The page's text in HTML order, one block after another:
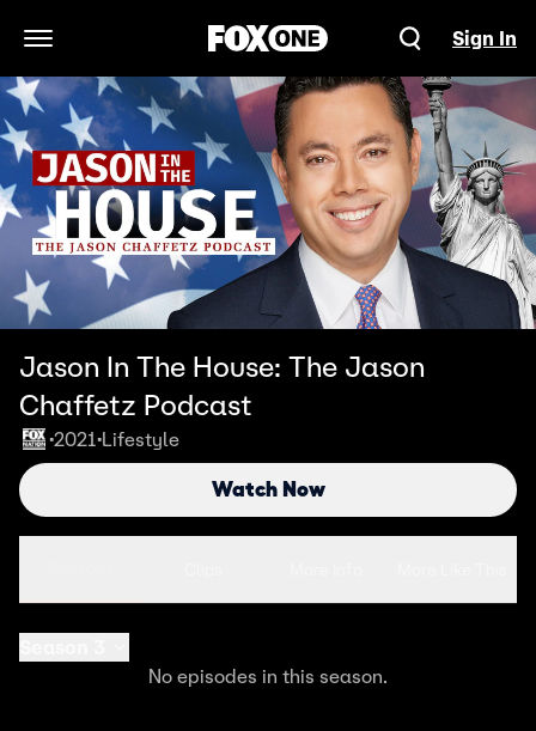
Open Navigation Menu
Sign In
Jason In The House: The Jason
Chaffetz Podcast
•2021•Lifestyle
Watch Now
No episodes in this season.